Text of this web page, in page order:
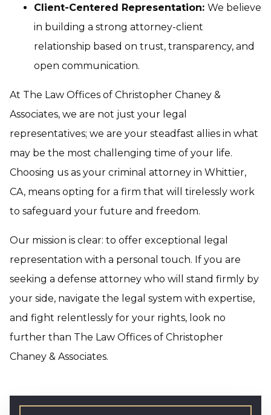
Client-Centered Representation: We believe
in building a strong attorney-client
relationship based on trust, transparency, and
open communication.
At The Law Offices of Christopher Chaney &
Associates, we are not just your legal
representatives; we are your steadfast allies in what
may be the most challenging time of your life.
Choosing us as your criminal attorney in Whittier,
CA, means opting for a firm that will tirelessly work
to safeguard your future and freedom.
Our mission is clear: to offer exceptional legal
representation with a personal touch. If you are
seeking a defense attorney who will stand firmly by
your side, navigate the legal system with expertise,
and fight relentlessly for your rights, look no
further than The Law Offices of Christopher
Chaney & Associates.